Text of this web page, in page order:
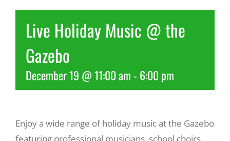
Recreate
More
Live Holiday Music @ the
Gazebo
December 19 @ 11:00 am- 6:00 pm
Enjoy a wide range of holiday music at the Gazebo
featuring professional musicians, school choirs,